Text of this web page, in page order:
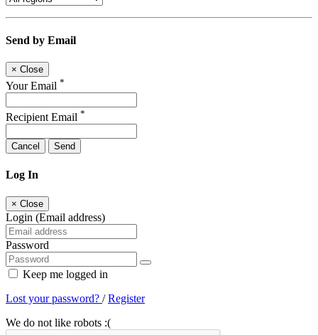
Send by Email
× Close
Your Email *
Recipient Email *
Cancel Send
Log In
× Close
Login (Email address)
Password
Keep me logged in
Lost your password? /Register
We do not like robots :(